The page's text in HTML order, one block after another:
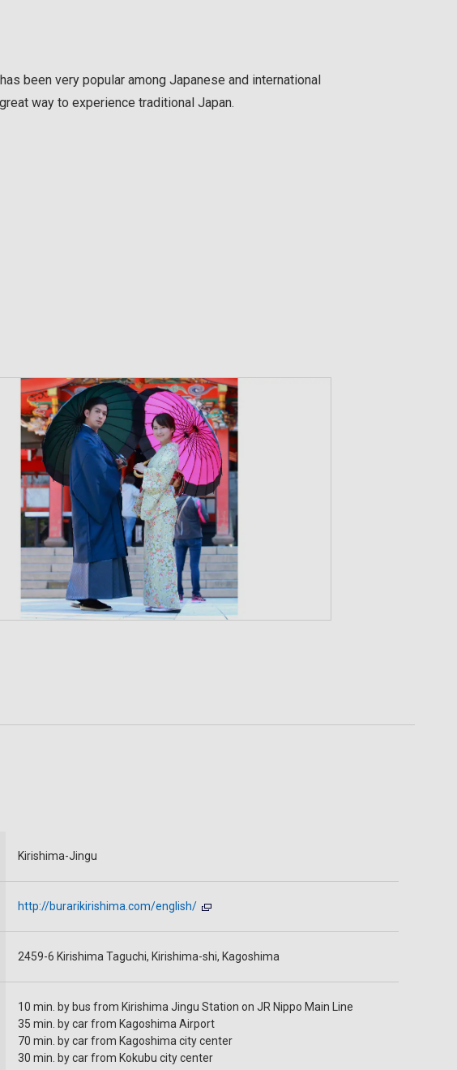
been very popular among Japanese and international
way to experience traditional Japan.
Kirishima-Jingu
http://burarikirishima.com/english/
2459-6 Kirishima Taguchi, Kirishima-shi, Kagoshima
10 min. by bus from Kirishima Jingu Station on JR Nippo Main Line
35 min. by car from Kagoshima Airport
70 min. by car from Kagoshima city center
30 min. by car from Kokubu city center